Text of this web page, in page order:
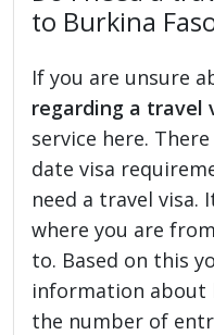
to Burkina
If you are unsure
regarding a travel
service here.
date visa
need a travel visa.
where you are
to. Based on this
information about
the number of